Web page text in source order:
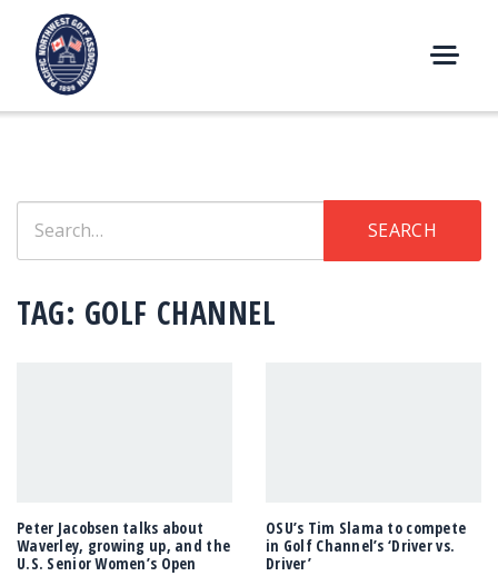
content
E
for:
SEARCH
TAG: GOLF CHANNEL
Peter Jacobsen talks about
Waverley, growing up, and the
U.S. Senior Women’s Open
OSU’s Tim Slama to compete
in Golf Channel’s ‘Driver vs.
Driver’